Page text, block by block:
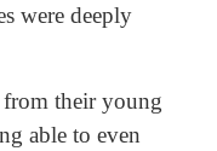
were deeply
from their young
able to even